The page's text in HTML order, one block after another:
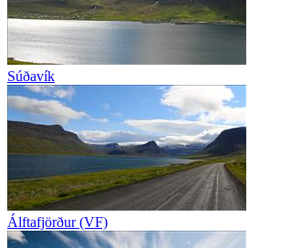
Súðavík
Álftafjörður (VF)